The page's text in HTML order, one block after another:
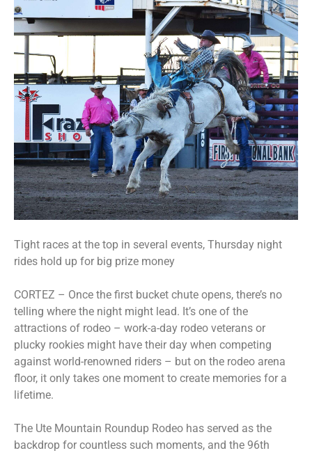
Tight races at the top in several events, Thursday night
rides hold up for big prize money
CORTEZ – Once the first bucket chute opens, there’s no
telling where the night might lead. It’s one of the
attractions of rodeo – work-a-day rodeo veterans or
plucky rookies might have their day when competing
against world-renowned riders – but on the rodeo arena
floor, it only takes one moment to create memories for a
lifetime.
The Ute Mountain Roundup Rodeo has served as the
backdrop for countless such moments, and the 96th